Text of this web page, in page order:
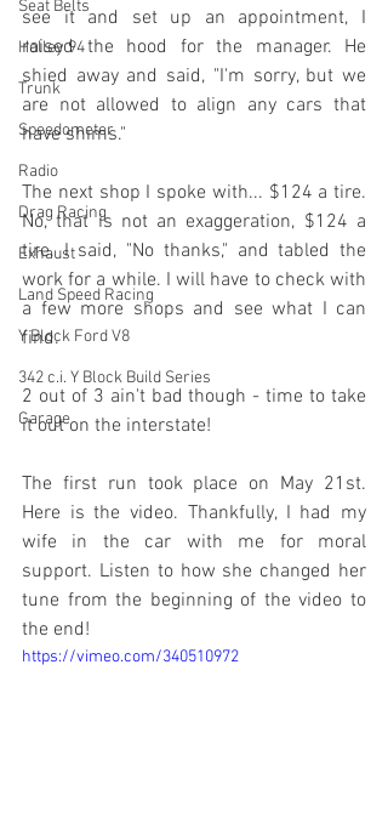
Seat Belts
Holley 94
Trunk
Speedometer
Radio
Drag Racing
Exhaust
Land Speed Racing
Y Block Ford V8
342 c.i. Y Block Build Series
Garage
see it and set up an appointment, I
raised the hood for the manager. He
shied away and said, "I'm sorry, but we
are not allowed to align any cars that
have shims."
The next shop I spoke with... $124 a tire.
No, that is not an exaggeration, $124 a
tire. I said, "No thanks," and tabled the
work for a while. I will have to check with
a few more shops and see what I can
find.
2 out of 3 ain't bad though - time to take
it out on the interstate!
The first run took place on May 21st.
Here is the video. Thankfully, I had my
wife in the car with me for moral
support. Listen to how she changed her
tune from the beginning of the video to
the end!
https://vimeo.com/340510972